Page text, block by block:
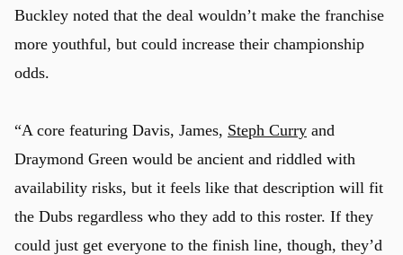
Buckley noted that the deal wouldn’t make the franchise
more youthful, but could increase their championship
odds.
“A core featuring Davis, James, Steph Curry and
Draymond Green would be ancient and riddled with
availability risks, but it feels like that description will fit
the Dubs regardless who they add to this roster. If they
could just get everyone to the finish line, though, they’d